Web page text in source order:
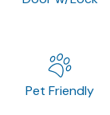
Pet Friendly